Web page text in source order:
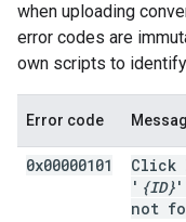
when uploading
error codes are
own scripts to
Error code
0x00000101
Click
' {ID}
not